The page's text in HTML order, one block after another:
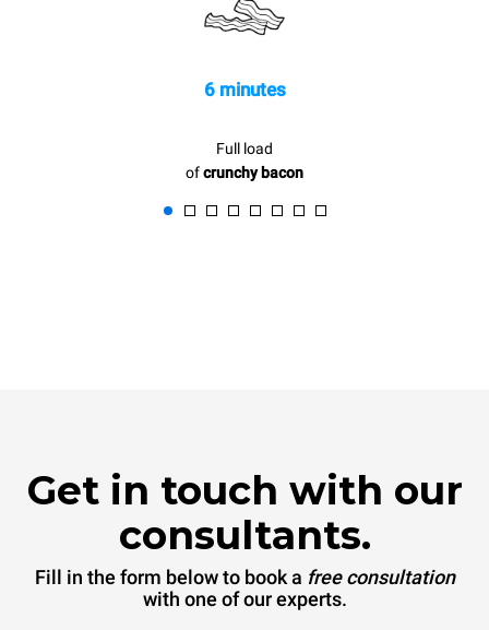
6 minutes
Full load
ofcrunchy bacon
Get in touch with our
consultants.
Fill in the form below to book a free consultation
with one of our experts.